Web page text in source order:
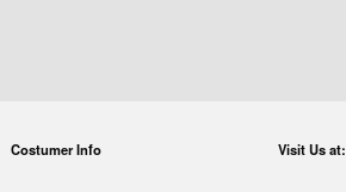
Costumer Info Visit Us at: